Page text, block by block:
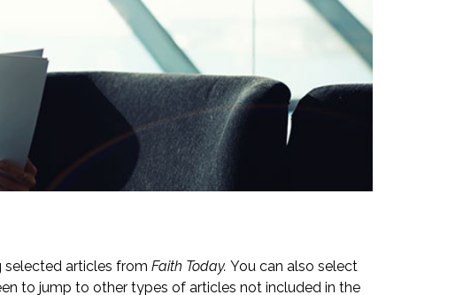
selected articles from Faith Today. You can also select
to jump to other types of articles not included in the